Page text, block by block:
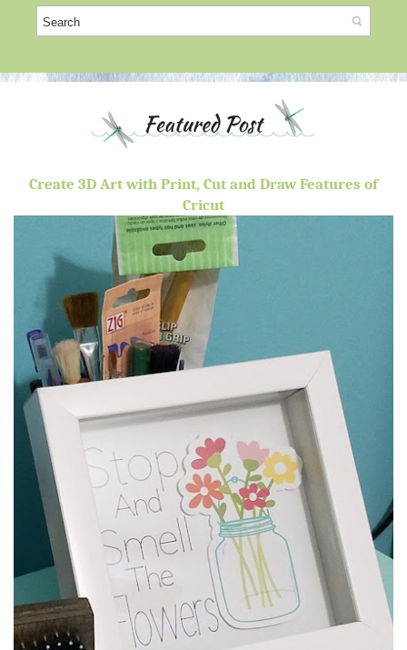
Create 3D Art with Print, Cut and Draw Features of
Cricut